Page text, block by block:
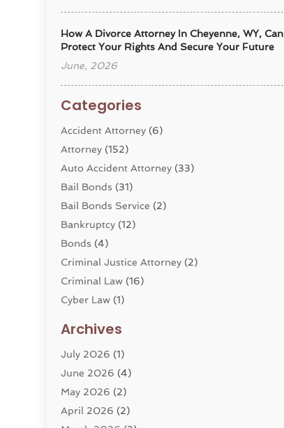
How A Divorce Attorney In Cheyenne, WY, Can
Protect Your Rights And Secure Your Future
June, 2026
Categories
Accident Attorney (6)
Attorney (152)
Auto Accident Attorney (33)
Bail Bonds (31)
Bail Bonds Service (2)
Bankruptcy (12)
Bonds (4)
Criminal Justice Attorney (2)
Criminal Law (16)
Cyber Law (1)
Divorce Service
Dui Law Attorneys
DWI Lawyers(4)
Employment Law
Estate Planning Attorney
Archives
July 2026 (1)
June 2026 (4)
May 2026 (2)
April 2026 (2)